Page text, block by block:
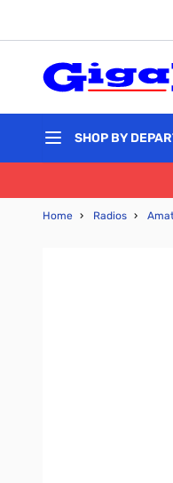
SHOP BY
Home › Radios ›